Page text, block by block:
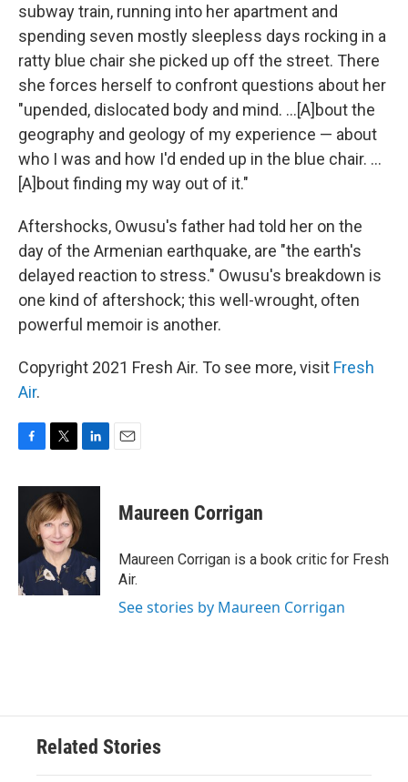
subway train, running into her apartment and
spending seven mostly sleepless days rocking in a
ratty blue chair she picked up off the street. There
she forces herself to confront questions about her
"upended, dislocated body and mind. ...[A]bout the
geography and geology of my experience — about
who I was and how I'd ended up in the blue chair. ...
[A]bout finding my way out of it."
Aftershocks, Owusu's father had told her on the
day of the Armenian earthquake, are "the earth's
delayed reaction to stress." Owusu's breakdown is
one kind of aftershock; this well-wrought, often
powerful memoir is another.
Copyright 2021 Fresh Air. To see more, visit Fresh
Air.
F
c
o
k
T
i
t
t
e
r
L
n
e
I
n
E
Maureen Corrigan
Maureen Corrigan is a book critic for Fresh
Air.
See stories by Maureen Corrigan
Related Stories